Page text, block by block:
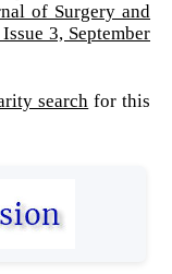
of Surgery and
3, September
search for this